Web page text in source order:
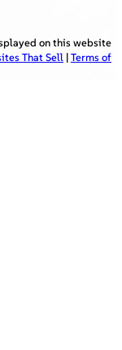
on this website
That Sell |Terms of